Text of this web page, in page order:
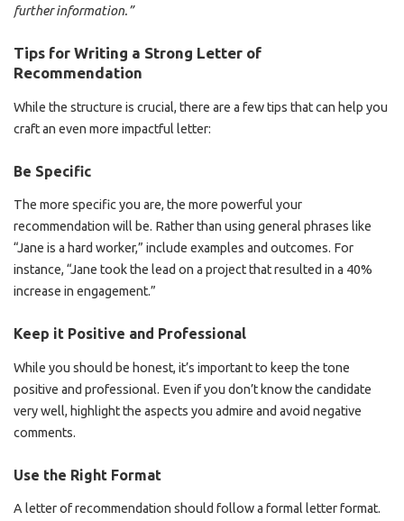
further information.”
Tips for Writing a Strong Letter of
Recommendation
While the structure is crucial, there are a few tips that can help you
craft an even more impactful letter:
Be Specific
The more specific you are, the more powerful your
recommendation will be. Rather than using general phrases like
“Jane is a hard worker,” include examples and outcomes. For
instance, “Jane took the lead on a project that resulted in a 40%
increase in engagement.”
Keep it Positive and Professional
While you should be honest, it’s important to keep the tone
positive and professional. Even if you don’t know the candidate
very well, highlight the aspects you admire and avoid negative
comments.
Use the Right Format
A letter of recommendation should follow a formal letter format.